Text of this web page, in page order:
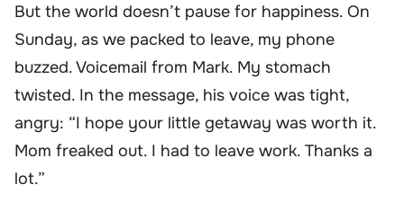
But the world doesn’t pause for happiness. On
Sunday, as we packed to leave, my phone
buzzed. Voicemail from Mark. My stomach
twisted. In the message, his voice was tight,
angry: “I hope your little getaway was worth it.
Mom freaked out. I had to leave work. Thanks a
lot.”